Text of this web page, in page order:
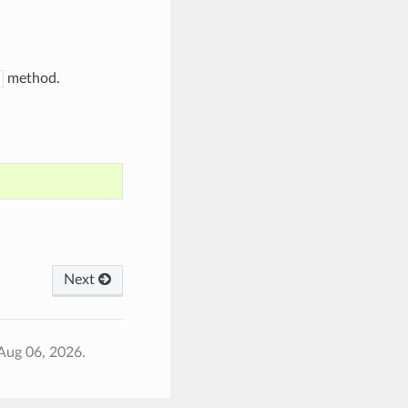
method.
Next
06, 2026.